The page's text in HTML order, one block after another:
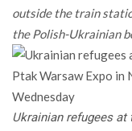
outside the train
the Polish-Ukrainian
Ukrainian refugees